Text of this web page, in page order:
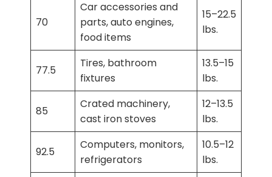
70
Car accessories and
parts, auto engines,
food items
15–22.5
lbs.
77.5
Tires, bathroom
fixtures
13.5–15
lbs.
85
Crated machinery,
cast iron stoves
12–13.5
lbs.
92.5
Computers, monitors,
refrigerators
10.5–12
lbs.